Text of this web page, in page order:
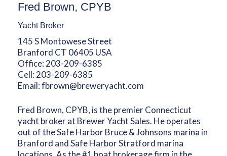
Fred Brown, CPYB
Yacht Broker
145 S Montowese Street
Branford CT 06405 USA
Office: 203-209-6385
Cell: 203-209-6385
Email:fbrown@breweryacht.com
Fred Brown, CPYB, is the premier Connecticut
yacht broker at Brewer Yacht Sales. He operates
out of the Safe Harbor Bruce & Johnsons marina in
Branford and Safe Harbor Stratford marina